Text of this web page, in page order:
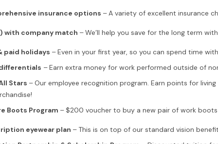
insurance options –A variety of excellent insurance
with company match –We’ll help you save for the long term
paid holidays –Even in your first year, so you can spend time
–Earn extra money for work performed outside of
Stars –Our employee recognition program. Earn points for
Boots Program –$200 voucher to buy a new pair of work
eyewear plan – This is on top of our standard vision